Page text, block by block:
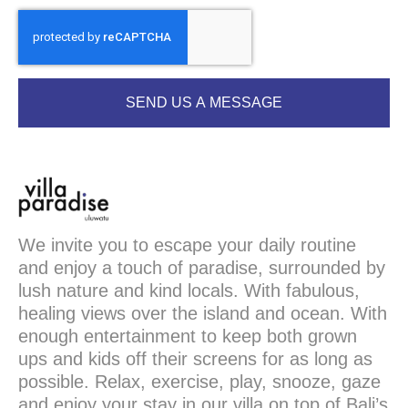
SEND US A MESSAGE
We invite you to escape your daily routine
and enjoy a touch of paradise, surrounded by
lush nature and kind locals. With fabulous,
healing views over the island and ocean. With
enough entertainment to keep both grown
ups and kids off their screens for as long as
possible. Relax, exercise, play, snooze, gaze